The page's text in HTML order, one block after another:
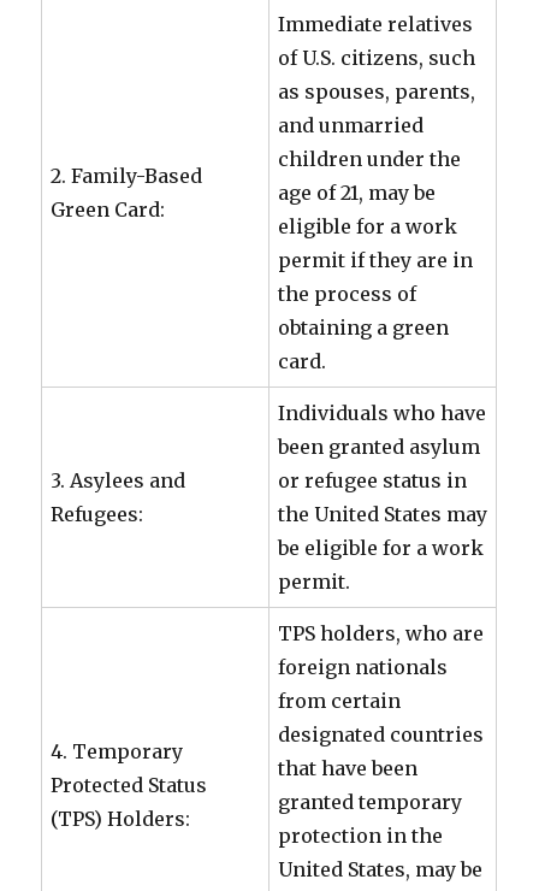
2. Family-Based
Green Card:
Immediate relatives
of U.S. citizens, such
as spouses, parents,
and unmarried
children under the
age of 21, may be
eligible for a work
permit if they are in
the process of
obtaining a green
card.
3. Asylees and
Refugees:
Individuals who have
been granted asylum
or refugee status in
the United States may
be eligible for a work
permit.
4. Temporary
Protected Status
(TPS) Holders:
TPS holders, who are
foreign nationals
from certain
designated countries
that have been
granted temporary
protection in the
United States, may be